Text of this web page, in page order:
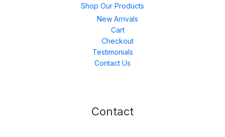
Shop Our Products
New Arrivals
Cart
Checkout
Testimonials
Contact Us
Contact